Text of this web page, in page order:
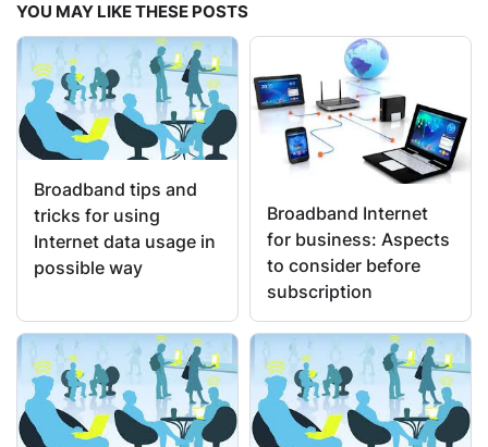
YOU MAY LIKE THESE POSTS
Broadband tips and
tricks for using
Internet data usage in
possible way
Broadband Internet
for business: Aspects
to consider before
subscription